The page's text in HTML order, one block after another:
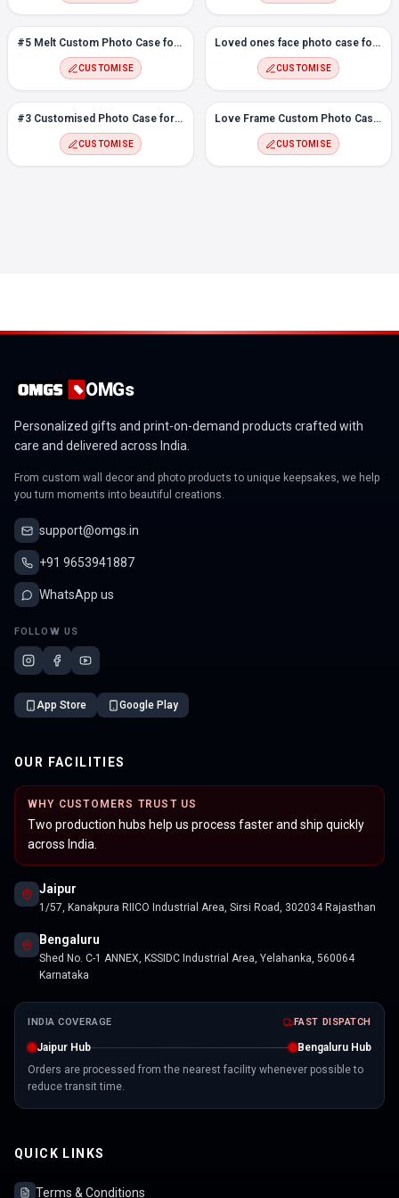
#5 Melt Custom Photo Case for Vivo Y11
CUSTOMISE
Loved ones face photo case for Vivo Y11
CUSTOMISE
#3 Customised Photo Case for Vivo Y11
CUSTOMISE
Love Frame Custom Photo Case for Vivo Y11
CUSTOMISE
OMGs
Personalized gifts and print-on-demand products crafted with
care and delivered across India.
From custom wall decor and photo products to unique keepsakes, we help
you turn moments into beautiful creations.
support@omgs.in
+91 9653941887
WhatsApp us
FOLLOW US
App Store Google Play
OUR FACILITIES
WHY CUSTOMERS TRUST US
Two production hubs help us process faster and ship quickly
across India.
Jaipur
1/57, Kanakpura RIICO Industrial Area, Sirsi Road, 302034 Rajasthan
Bengaluru
Shed No. C-1 ANNEX, KSSIDC Industrial Area, Yelahanka, 560064
Karnataka
INDIA COVERAGE FAST DISPATCH
Jaipur Hub
Bengaluru Hub
Orders are processed from the nearest facility whenever possible to
reduce transit time.
QUICK LINKS
Terms & Conditions